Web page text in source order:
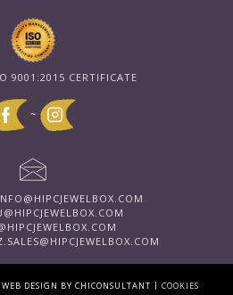
9001:2015 CERTIFICATE
~
DESIGN BY CHICONSULTANT | COOKIES